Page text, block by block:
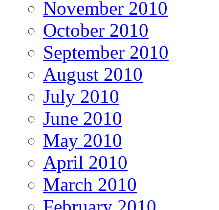
November 2010
October 2010
September 2010
August 2010
July 2010
June 2010
May 2010
April 2010
March 2010